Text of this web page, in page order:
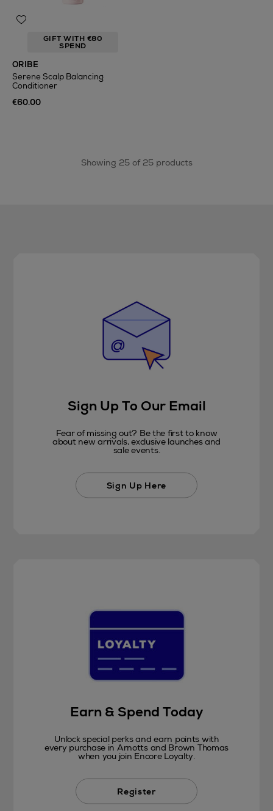
GIFT WITH €80
SPEND
ORIBE
Serene Scalp Balancing
Conditioner
€60.00
Showing 25 of 25 products
Sign Up To Our Email
Fear of missing out? Be the first to know
about new arrivals, exclusive launches and
sale events.
Sign Up Here
Earn & Spend Today
Unlock special perks and earn points with
every purchase in Arnotts and Brown Thomas
when you join Encore Loyalty.
Register